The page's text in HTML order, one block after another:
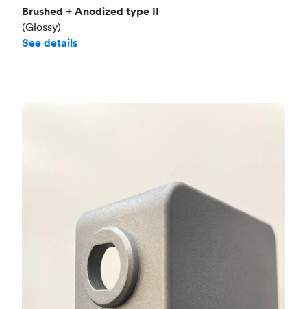
Brushed + Anodized type II
(Glossy)
See details